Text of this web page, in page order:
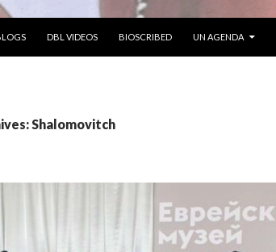
DBL VIDEOS BIOSCRIBED UN AGENDA
Shalomovitch